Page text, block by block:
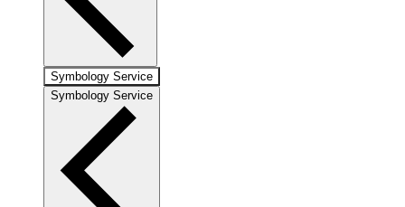
Symbology Service
Symbology Service